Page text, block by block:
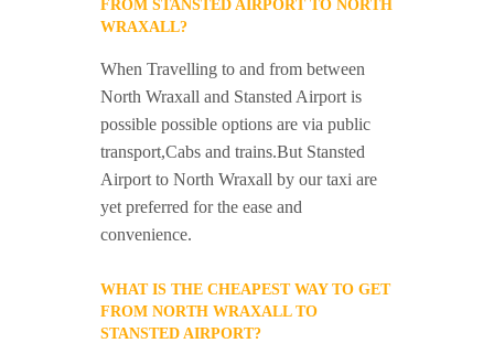
FROM STANSTED AIRPORT TO NORTH
WRAXALL?
When Travelling to and from between
North Wraxall and Stansted Airport is
possible possible options are via public
transport,Cabs and trains.But Stansted
Airport to North Wraxall by our taxi are
yet preferred for the ease and
convenience.
WHAT IS THE CHEAPEST WAY TO GET
FROM NORTH WRAXALL TO
STANSTED AIRPORT?